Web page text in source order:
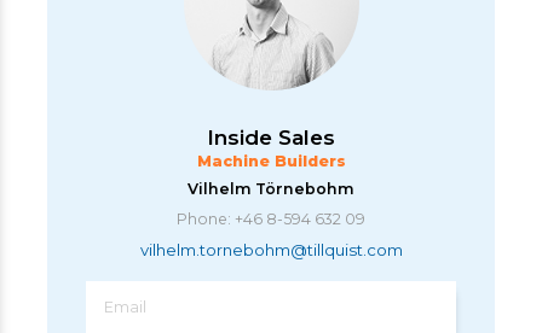
Inside Sales
Machine Builders
Vilhelm Törnebohm
Phone: +46 8-594 632 09
vilhelm.tornebohm@tillquist.com
Email